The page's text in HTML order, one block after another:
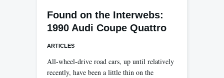
Found on the Interwebs:
1990 Audi Coupe Quattro
ARTICLES
All-wheel-drive road cars, up until relatively
recently, have been a little thin on the